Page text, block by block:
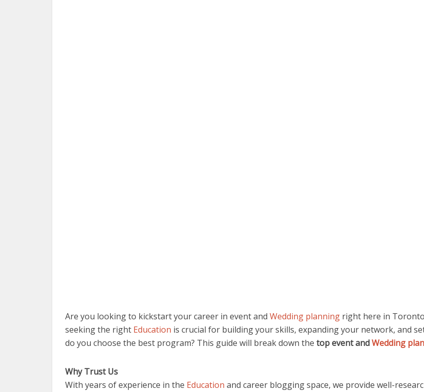
Are you looking to kickstart your career in event and Wedding planning right here in
seeking the right Education is crucial for building your skills, expanding your network, and
do you choose the best program? This guide will break down the top event andWedding
Why Trust Us
With years of experience in the Education and career blogging space, we provide well-